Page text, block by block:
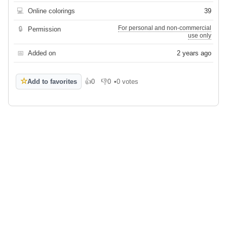
💻 Online colorings 39
🔒 Permission
For personal and non-commercial
use only
📅 Added on 2 years ago
☆Add to favorites 👍0
Like 👎0
Dislike
•0 votes